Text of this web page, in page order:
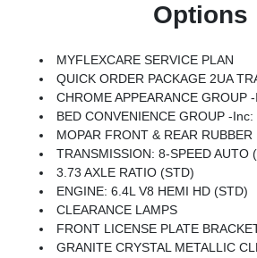
Options
MYFLEXCARE SERVICE PLAN
QUICK ORDER PACKAGE 2UA TRADESMAN -inc: Engine: 6.4L V8 HEMI HD,
CHROME APPEARANCE GROUP -inc: 400W Inverter, Bright Rear Bumper, Chrome Grille Surround, Matte Black Mesh Grille W/Chrome, 115V Auxiliary Front
BED CONVENIENCE GROUP -inc: MOPAR Spray In
MOPAR FRONT & REAR
TRANSMISSION: 8-SPEED AUTO
3.73 AXLE RATIO (STD)
ENGINE: 6.4L V8 HEMI HD (STD)
CLEARANCE LAMPS
FRONT LICENSE PLATE
GRANITE CRYSTAL METALLIC